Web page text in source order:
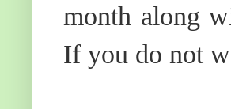
month along
If you do not